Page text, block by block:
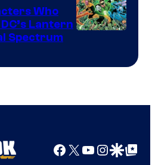
Comics
Comics
Who
Lantern
Spectrum
Facebook
X YouTube
GoogleGoogle Top